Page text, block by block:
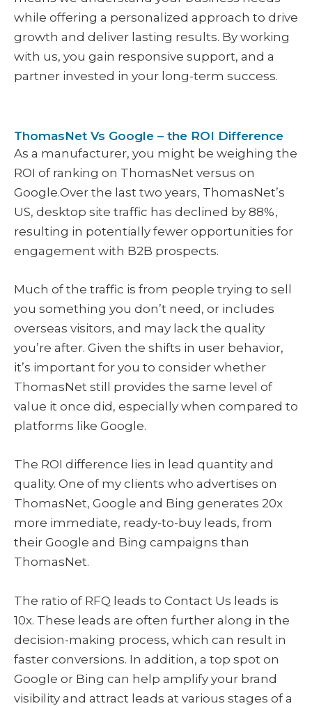
while offering a personalized approach to drive
growth and deliver lasting results. By working
with us, you gain responsive support, and a
partner invested in your long-term success.
ThomasNet Vs Google – the ROI Difference
As a manufacturer, you might be weighing the
ROI of ranking on ThomasNet versus on
Google.Over the last two years, ThomasNet’s
US, desktop site traffic has declined by 88%,
resulting in potentially fewer opportunities for
engagement with B2B prospects.
Much of the traffic is from people trying to sell
you something you don’t need, or includes
overseas visitors, and may lack the quality
you’re after. Given the shifts in user behavior,
it’s important for you to consider whether
ThomasNet still provides the same level of
value it once did, especially when compared to
platforms like Google.
The ROI difference lies in lead quantity and
quality. One of my clients who advertises on
ThomasNet, Google and Bing generates 20x
more immediate, ready-to-buy leads, from
their Google and Bing campaigns than
ThomasNet.
The ratio of RFQ leads to Contact Us leads is
10x. These leads are often further along in the
decision-making process, which can result in
faster conversions. In addition, a top spot on
Google or Bing can help amplify your brand
visibility and attract leads at various stages of a